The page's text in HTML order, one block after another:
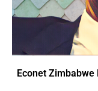
Econet Zimbabwe